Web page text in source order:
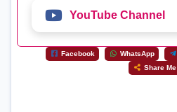
YouTube Channel
Facebook WhatsApp
Share Me